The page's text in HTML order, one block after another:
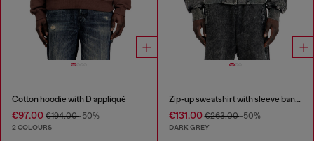
Cotton hoodie with D appliqué
€97.00 €194.00-50%
2 COLOURS
Zip-up sweatshirt with sleeve bands
€131.00€263.00-50%
DARK GREY